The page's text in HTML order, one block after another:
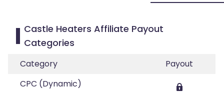
Castle Heaters Affiliate Payout
Categories
Category
Payout
CPC (Dynamic)